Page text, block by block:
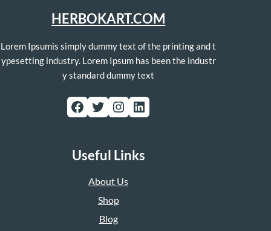
HERBOKART.COM
Lorem Ipsumis simply dummy text of the printing and t
ypesetting industry. Lorem Ipsum has been the industr
y standard dummy text
Facebook Twitter Instagram LinkedIn
Useful Links
About Us
Shop
Blog